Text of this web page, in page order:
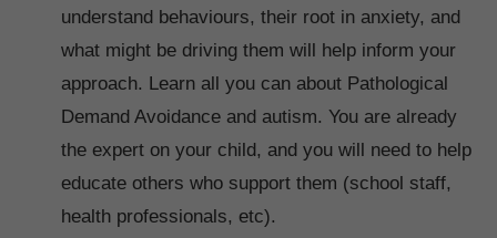
understand behaviours, their root in anxiety, and
what might be driving them will help inform your
approach. Learn all you can about Pathological
Demand Avoidance and autism. You are already
the expert on your child, and you will need to help
educate others who support them (school staff,
health professionals, etc).